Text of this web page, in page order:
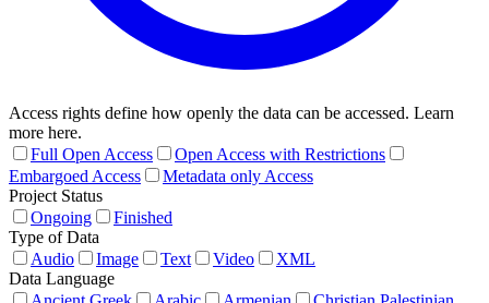
Access rights define how openly the data can be accessed. Learn
more here.
Full Open Access
Open Access with Restrictions
Embargoed Access
Metadata only Access
Project Status
Ongoing
Finished
Type of Data
Audio
Image Text Video
XML
Data Language